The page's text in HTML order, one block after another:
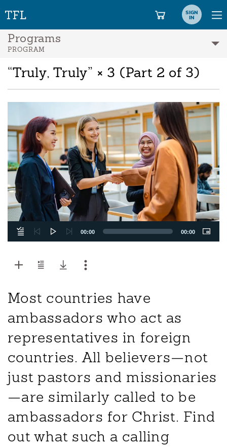
SIGN
IN
Programs
PROGRAM
“Truly, Truly” × 3 (Part 2 of 3)
00:00 00:00
Most countries have
ambassadors who act as
representatives in foreign
countries. All believers—not
just pastors and missionaries
—are similarly called to be
ambassadors for Christ. Find
out what such a calling